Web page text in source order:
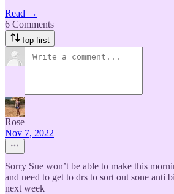
Read →
6 Comments
Top first
Rose
Nov 7, 2022
Sorry Sue won’t be able to make this
and need to get to drs to sort out sone anti
next week